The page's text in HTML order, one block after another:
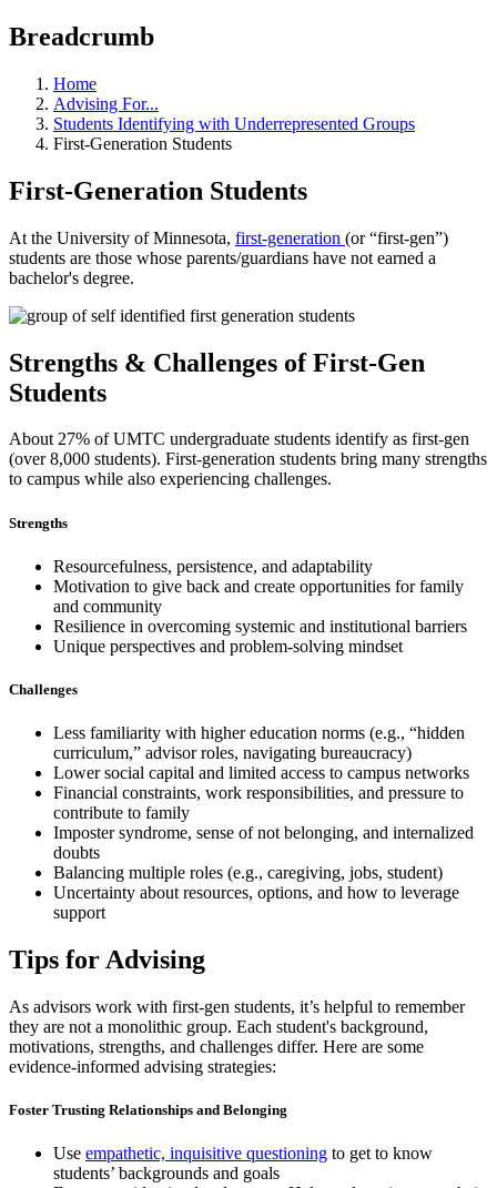
Breadcrumb
Home
Advising For...
Students Identifying with Underrepresented Groups
First-Generation Students
First-Generation Students
At the University of Minnesota, first-generation (or “first-gen”)
students are those whose parents/guardians have not earned a
bachelor's degree.
Strengths & Challenges of First-Gen
Students
About 27% of UMTC undergraduate students identify as first-gen
(over 8,000 students). First-generation students bring many strengths
to campus while also experiencing challenges.
Strengths
Resourcefulness, persistence, and adaptability
Motivation to give back and create opportunities for family
and community
Resilience in overcoming systemic and institutional barriers
Unique perspectives and problem-solving mindset
Challenges
Less familiarity with higher education norms (e.g., “hidden
curriculum,” advisor roles, navigating bureaucracy)
Lower social capital and limited access to campus networks
Financial constraints, work responsibilities, and pressure to
contribute to family
Imposter syndrome, sense of not belonging, and internalized
doubts
Balancing multiple roles (e.g., caregiving, jobs, student)
Uncertainty about resources, options, and how to leverage
support
Tips for Advising
As advisors work with first-gen students, it’s helpful to remember
they are not a monolithic group. Each student's background,
motivations, strengths, and challenges differ. Here are some
evidence-informed advising strategies:
Foster Trusting Relationships and Belonging
Use empathetic, inquisitive questioning to get to know
students’ backgrounds and goals